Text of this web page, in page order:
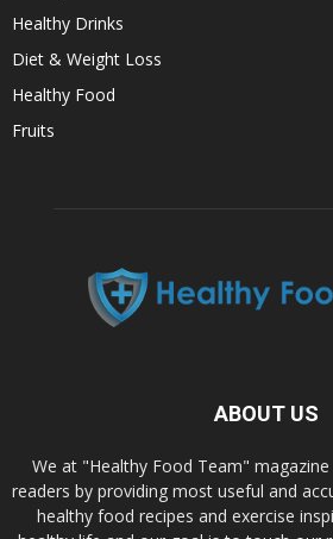
Healthy Drinks
Diet & Weight Loss
Healthy Food
Fruits
ABOUT US
We at "Healthy Food Team"
readers by providing most useful and
healthy food recipes and exercise